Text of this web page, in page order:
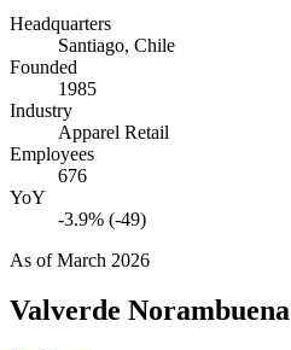
Headquarters
Santiago, Chile
Founded
1985
Industry
Apparel Retail
Employees
676
YoY
-3.9% (-49)
As ofMarch 2026
Valverde Norambuena